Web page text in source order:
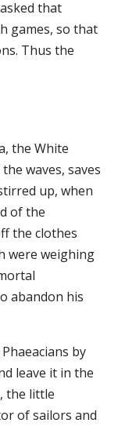
that
games, so that
Thus the
the White
waves, saves
up, when
of the
the clothes
were weighing
abandon his
by
leave it in the
the little
of sailors and